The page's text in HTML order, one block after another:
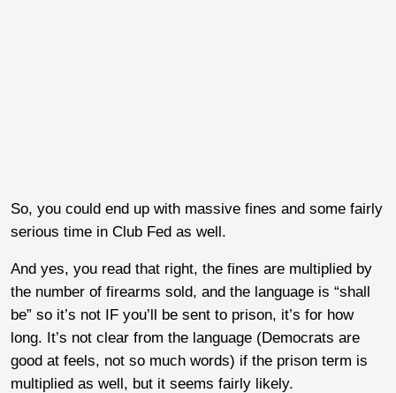
So, you could end up with massive fines and some fairly
serious time in Club Fed as well.
And yes, you read that right, the fines are multiplied by
the number of firearms sold, and the language is “shall
be” so it’s not IF you’ll be sent to prison, it’s for how
long. It’s not clear from the language (Democrats are
good at feels, not so much words) if the prison term is
multiplied as well, but it seems fairly likely.